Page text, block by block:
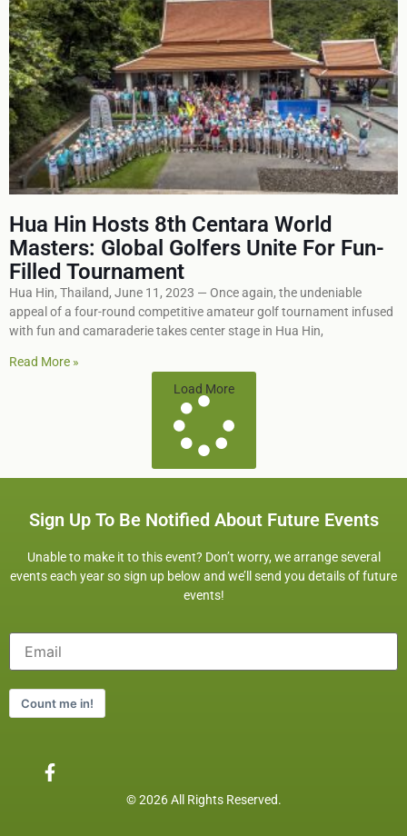
Hua Hin Hosts 8th Centara World
Masters: Global Golfers Unite For Fun-
Filled Tournament
Hua Hin, Thailand, June 11, 2023 — Once again, the undeniable
appeal of a four-round competitive amateur golf tournament infused
with fun and camaraderie takes center stage in Hua Hin,
Read More »
Load More
Sign Up To Be Notified About Future Events
Unable to make it to this event? Don’t worry, we arrange several
events each year so sign up below and we’ll send you details of future
events!
Count me in!
© 2026 All Rights Reserved.